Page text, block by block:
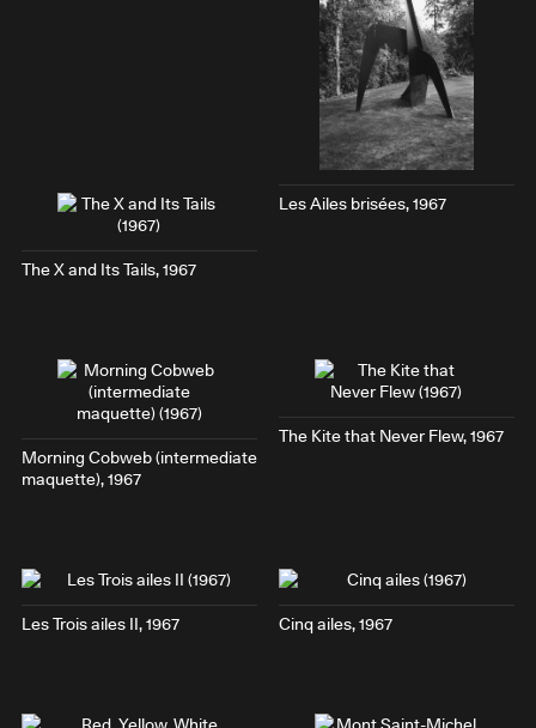
The X and Its Tails, 1967
Les Ailes brisées, 1967
Morning Cobweb(intermediate
maquette), 1967
The Kite that Never Flew, 1967
Les Trois ailes II, 1967 Cinq ailes, 1967